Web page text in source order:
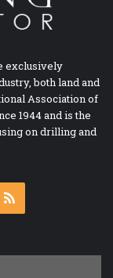
exclusively
both land and
Association of
1944 and is the
on drilling and